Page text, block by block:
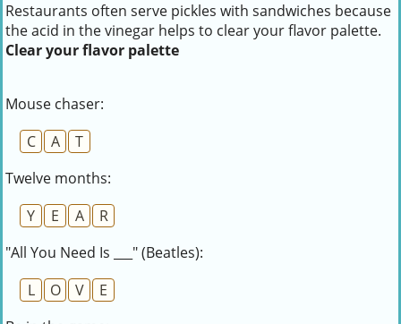
Restaurants often serve pickles with sandwiches because
the acid in the vinegar helps to clear your flavor palette.
Clear your flavor palette
Mouse chaser:
C
A
T
Twelve months:
Y
E A
R
"All You Need Is ___" (Beatles):
L
O V
E